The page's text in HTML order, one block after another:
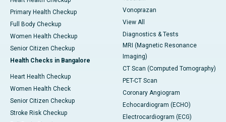
Primary Health Checkup
Full Body Checkup
Women Health Checkup
Senior Citizen Checkup
Health Checks in Bangalore
Heart Health Checkup
Women Health Check
Senior Citizen Checkup
Stroke Risk Checkup
Vonoprazan
View All
Diagnostics & Tests
MRI (Magnetic Resonance
Imaging)
CT Scan (Computed Tomography)
PET-CT Scan
Coronary Angiogram
Echocardiogram (ECHO)
Electrocardiogram (ECG)